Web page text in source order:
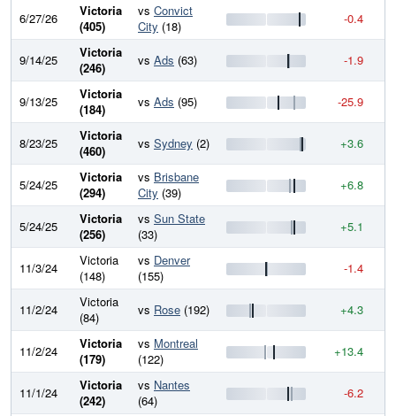
6/27/26
Victoria
(405)
vs Convict
City (18) -0.4
9/14/25
Victoria
(246)
vs Ads (63) -1.9
9/13/25
Victoria
(184)
vs Ads (95) -25.9
8/23/25
Victoria
(460)
vs Sydney (2) +3.6
5/24/25
Victoria
(294)
vs Brisbane
City (39) +6.8
5/24/25
Victoria
(256)
vs Sun State
(33)
+5.1
11/3/24
Victoria
(148)
vs Denver
(155)
-1.4
11/2/24
Victoria
(84)
vs Rose (192) +4.3
11/2/24
Victoria
(179)
vs Montreal
(122)
+13.4
11/1/24
Victoria
(242)
vs Nantes
(64)
-6.2